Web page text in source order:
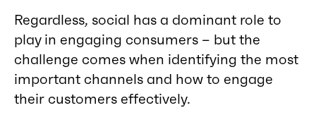
Regardless, social has a dominant role to
play in engaging consumers – but the
challenge comes when identifying the most
important channels and how to engage
their customers effectively.